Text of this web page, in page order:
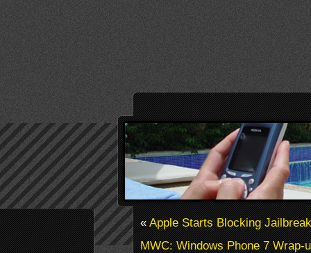
«Apple Starts Blocking
MWC: Windows Phone 7 Wrap-